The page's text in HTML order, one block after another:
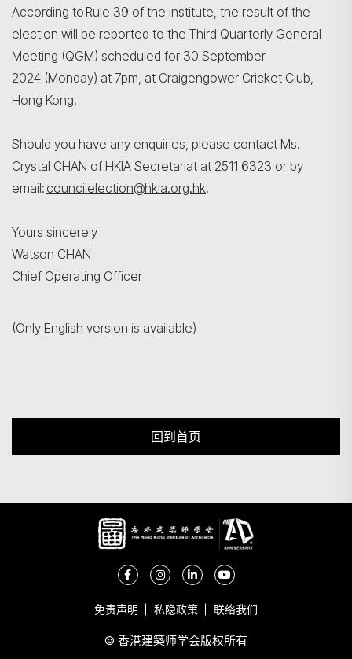
According to Rule 39 of the Institute, the result of the
election will be reported to the Third Quarterly General
Meeting (QGM) scheduled for 30 September
2024 (Monday) at 7pm, at Craigengower Cricket Club,
Hong Kong.
Should you have any enquiries, please contact Ms.
Crystal CHAN of HKIA Secretariat at 2511 6323 or by
email: councilelection@hkia.org.hk.
Yours sincerely
Watson CHAN
Chief Operating Officer
(Only English version is available)
回到首页
免责声明 私隐政策 联络我们
© 香港建築师学会版权所有